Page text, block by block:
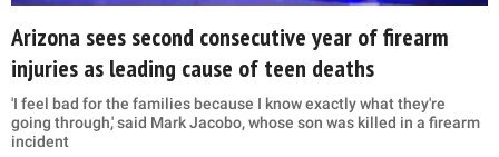
Arizona sees second consecutive year of firearm
injuries as leading cause of teen deaths
'I feel bad for the families because I know exactly what they're
going through,' said Mark Jacobo, whose son was killed in a firearm
incident